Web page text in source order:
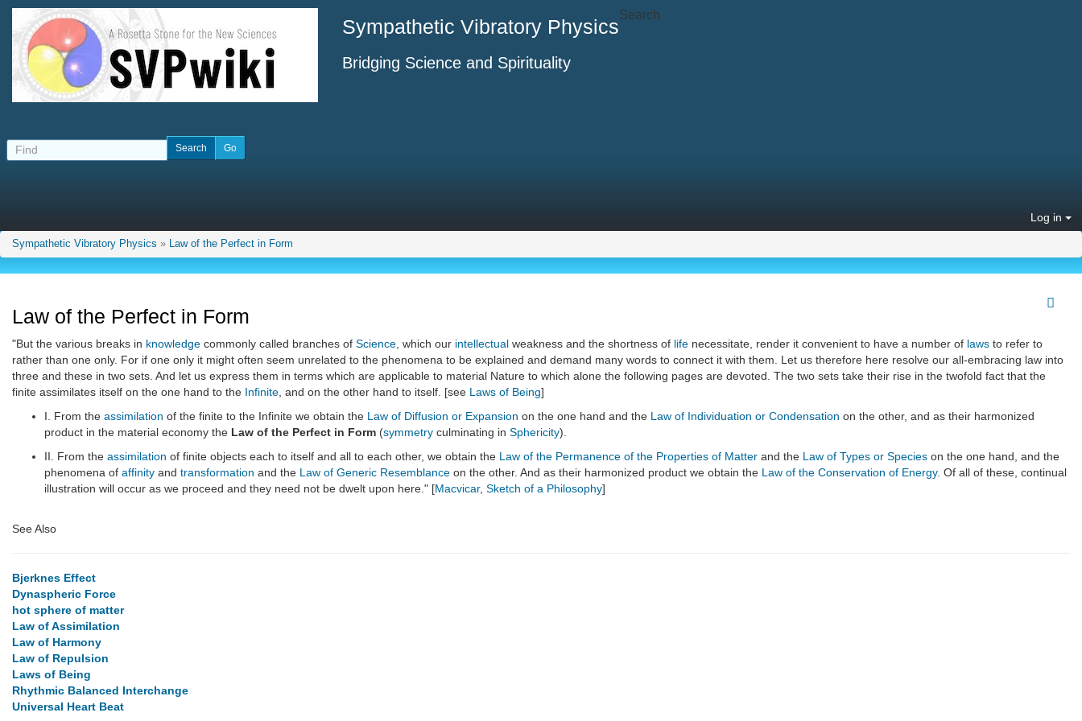
Sympathetic Vibratory Physics
Bridging Science and Spirituality
Search
Log in
Sympathetic Vibratory Physics » Law of the Perfect in Form
Law of the Perfect in Form
"But the various breaks in knowledge commonly called branches of Science , which our intellectual weakness and the shortness of life necessitate, render it convenient to have a number of laws to refer to
rather than one only. For if one only it might often seem unrelated to the phenomena to be explained and demand many words to connect it with them. Let us therefore here resolve our all-embracing law into
three and these in two sets. And let us express them in terms which are applicable to material Nature to which alone the following pages are devoted. The two sets take their rise in the twofold fact that the
finite assimilates itself on the one hand to the Infinite , and on the other hand to itself. [see Laws of Being]
I. From the assimilation of the finite to the Infinite we obtain the Law of Diffusion or Expansion on the one hand and the Law of Individuation or Condensation on the other, and as their harmonized
product in the material economy the Law of the Perfect in Form (symmetry culminating in Sphericity).
II. From the assimilation of finite objects each to itself and all to each other, we obtain the Law of the Permanence of the Properties of Matter and the Law of Types or Species on the one hand, and the
phenomena of affinity and transformation and the Law of Generic Resemblance on the other. And as their harmonized product we obtain the Law of the Conservation of Energy. Of all of these, continual
illustration will occur as we proceed and they need not be dwelt upon here." [Macvicar, Sketch of a Philosophy]
See Also
Bjerknes Effect
Dynaspheric Force
hot sphere of matter
Law of Assimilation
Law of Harmony
Law of Repulsion
Laws of Being
Rhythmic Balanced Interchange
Universal Heart Beat